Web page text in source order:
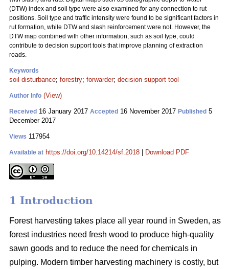
(DTW) index and soil type were also examined for any connection to rut
positions. Soil type and traffic intensity were found to be significant factors in
rut formation, while DTW and slash reinforcement were not. However, the
DTW map combined with other information, such as soil type, could
contribute to decision support tools that improve planning of extraction
roads.
Keywords
soil disturbance; forestry; forwarder; decision support tool
Author Info (View)
Received 16 January 2017 Accepted 16 November 2017 Published 5
December 2017
Views 117954
Available at https://doi.org/10.14214/sf.2018 Download PDF
1 Introduction
Forest harvesting takes place all year round in Sweden, as
forest industries need fresh wood to produce high-quality
sawn goods and to reduce the need for chemicals in
pulping. Modern timber harvesting machinery is costly, but